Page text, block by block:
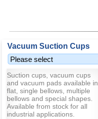
Vacuum Suction Cups
Suction cups, vacuum cups
and vacuum pads available in
flat, single bellows, multiple
bellows and special shapes.
Available from stock for all
industrial applications.